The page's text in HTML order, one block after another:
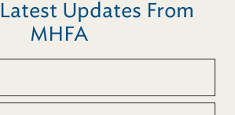
Updates From
MHFA